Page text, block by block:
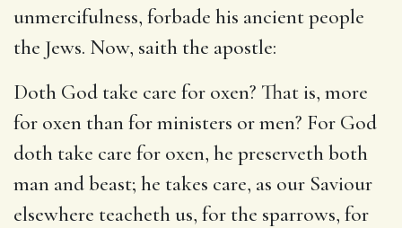
unmercifulness, forbade his ancient people
the Jews. Now, saith the apostle:
Doth God take care for oxen? That is, more
for oxen than for ministers or men? For God
doth take care for oxen, he preserveth both
man and beast; he takes care, as our Saviour
elsewhere teacheth us, for the sparrows, for